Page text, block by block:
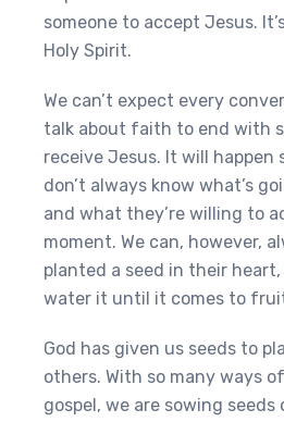
someone to accept Jesus.
Holy Spirit.
We can’t expect every
talk about faith to end with
receive Jesus. It will happen
don’t always know what’s
and what they’re willing to
moment. We can, however,
planted a seed in their
water it until it comes to
God has given us seeds to
others. With so many ways
gospel, we are sowing